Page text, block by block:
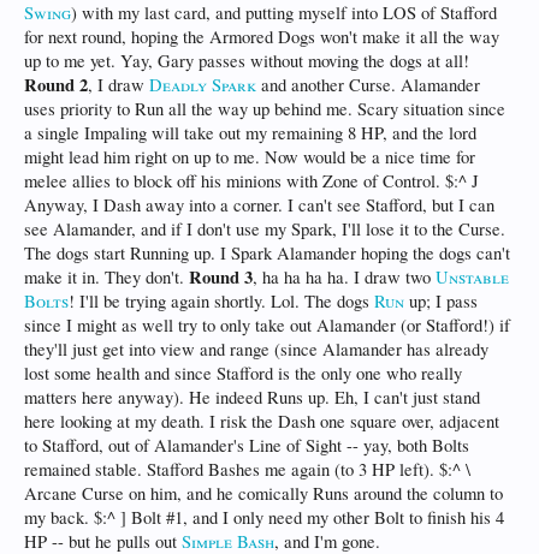
Swing) with my last card, and putting myself into LOS of Stafford
for next round, hoping the Armored Dogs won't make it all the way
up to me yet. Yay, Gary passes without moving the dogs at all!
Round 2, I draw Deadly Spark and another Curse. Alamander
uses priority to Run all the way up behind me. Scary situation since
a single Impaling will take out my remaining 8 HP, and the lord
might lead him right on up to me. Now would be a nice time for
melee allies to block off his minions with Zone of Control. $:^ J
Anyway, I Dash away into a corner. I can't see Stafford, but I can
see Alamander, and if I don't use my Spark, I'll lose it to the Curse.
The dogs start Running up. I Spark Alamander hoping the dogs can't
make it in. They don't. Round 3, ha ha ha ha. I draw two Unstable
Bolts! I'll be trying again shortly. Lol. The dogs Run up; I pass
since I might as well try to only take out Alamander (or Stafford!) if
they'll just get into view and range (since Alamander has already
lost some health and since Stafford is the only one who really
matters here anyway). He indeed Runs up. Eh, I can't just stand
here looking at my death. I risk the Dash one square over, adjacent
to Stafford, out of Alamander's Line of Sight -- yay, both Bolts
remained stable. Stafford Bashes me again (to 3 HP left). $:^ \
Arcane Curse on him, and he comically Runs around the column to
my back. $:^ ] Bolt #1, and I only need my other Bolt to finish his 4
HP -- but he pulls out Simple Bash, and I'm gone.